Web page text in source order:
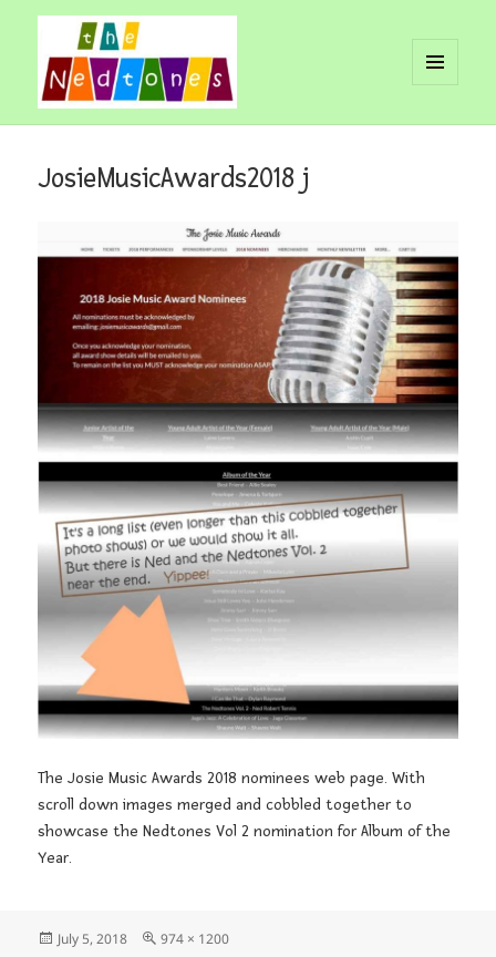
WIDGETS
JosieMusicAwards2018 j
The Josie Music Awards 2018 nominees web page. With
scroll down images merged and cobbled together to
showcase the Nedtones Vol 2 nomination for Album of the
Year.
Posted
July 5, 2018
Full
974 × 1200